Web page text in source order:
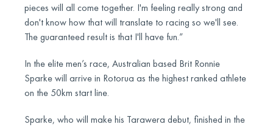
pieces will all come together. I'm feeling really strong and
don't know how that will translate to racing so we'll see.
The guaranteed result is that I'll have fun.”
In the elite men’s race, Australian based Brit Ronnie
Sparke will arrive in Rotorua as the highest ranked athlete
on the 50km start line.
Sparke, who will make his Tarawera debut, finished in the